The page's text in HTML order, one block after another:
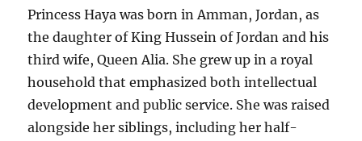
Princess Haya was born in Amman, Jordan, as
the daughter of King Hussein of Jordan and his
third wife, Queen Alia. She grew up in a royal
household that emphasized both intellectual
development and public service. She was raised
alongside her siblings, including her half-